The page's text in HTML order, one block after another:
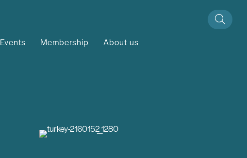
Events Membership About us